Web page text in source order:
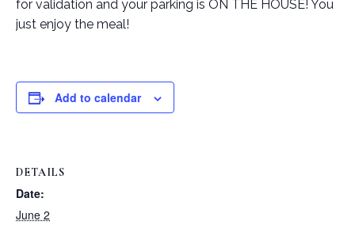
for validation and your parking is ON THE HOUSE! You
just enjoy the meal!
Add to calendar
DETAILS
Date:
June 2